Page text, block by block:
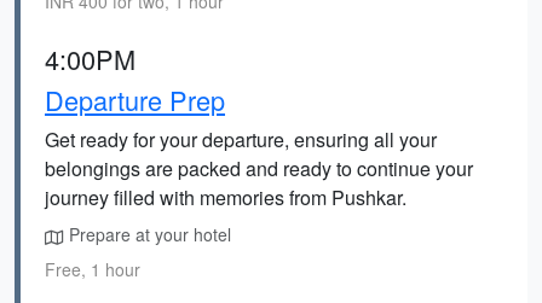
4:00PM
Departure Prep
Get ready for your departure, ensuring all your
belongings are packed and ready to continue your
journey filled with memories from Pushkar.
Prepare at your hotel
Free, 1 hour